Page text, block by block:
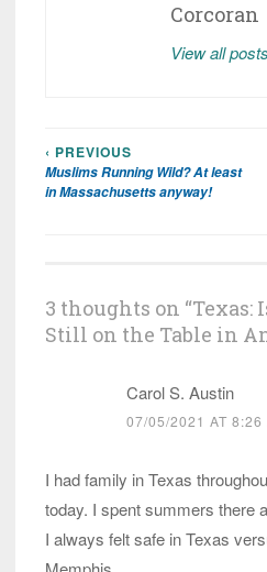
Corcoran
View all
Post
navigation
‹ PREVIOUS
Muslims Running Wild? At least
in Massachusetts anyway!
3 thoughts on “Texas:
Still on the Table in
Carol S. Austin
07/05/2021 AT 8:26
I had family in Texas
today. I spent summers there
I always felt safe in Texas